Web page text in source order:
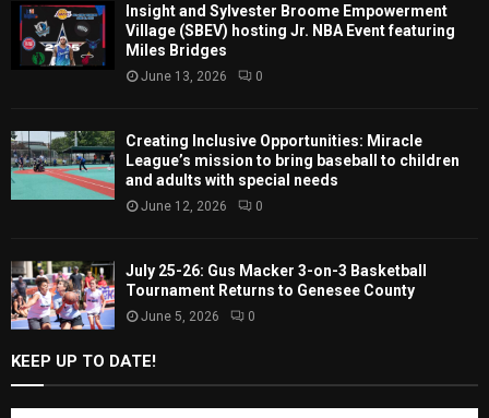
Insight and Sylvester Broome Empowerment
Village (SBEV) hosting Jr. NBA Event featuring
Miles Bridges
June 13, 2026 0
Creating Inclusive Opportunities: Miracle
League’s mission to bring baseball to children
and adults with special needs
June 12, 2026 0
July 25-26: Gus Macker 3-on-3 Basketball
Tournament Returns to Genesee County
June 5, 2026 0
KEEP UP TO DATE!